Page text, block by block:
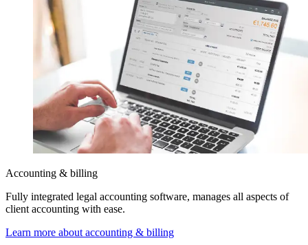
Accounting & billing
Fully integrated legal accounting software, manages all aspects of
client accounting with ease.
Learn more about accounting & billing